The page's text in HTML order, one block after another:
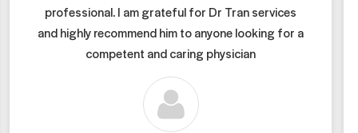
professional. I am grateful for Dr Tran services
and highly recommend him to anyone looking for a
competent and caring physician